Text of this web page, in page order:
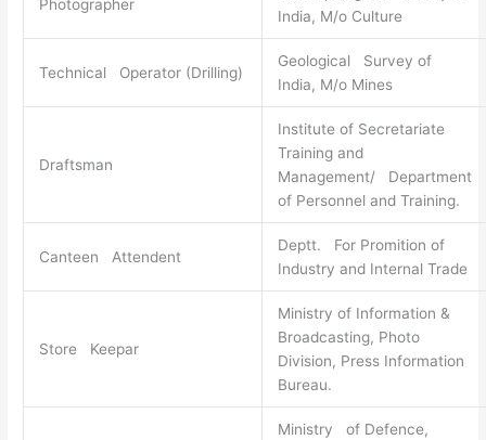
Photographer
India, M/o Culture
Technical Operator (Drilling)
Geological Survey of
India, M/o Mines
Draftsman
Institute of Secretariate
Training and
Management/ Department
of Personnel and Training.
Canteen Attendent
Deptt. For Promition of
Industry and Internal Trade
Store Keepar
Ministry of Information &
Broadcasting, Photo
Division, Press Information
Bureau.
Ministry of Defence,